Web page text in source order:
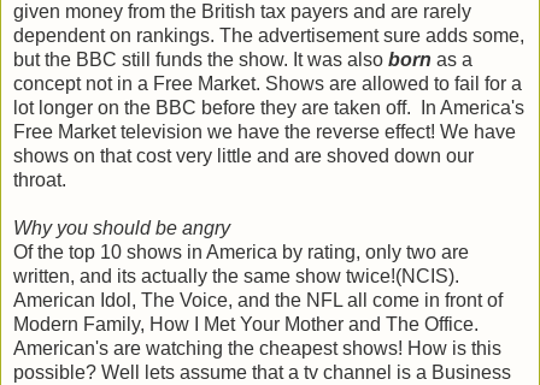
given money from the British tax payers and are rarely
dependent on rankings. The advertisement sure adds some,
but the BBC still funds the show. It was also born as a
concept not in a Free Market. Shows are allowed to fail for a
lot longer on the BBC before they are taken off. In America's
Free Market television we have the reverse effect! We have
shows on that cost very little and are shoved down our
throat.
Why you should be angry
Of the top 10 shows in America by rating, only two are
written, and its actually the same show twice!(NCIS).
American Idol, The Voice, and the NFL all come in front of
Modern Family, How I Met Your Mother and The Office.
American's are watching the cheapest shows! How is this
possible? Well lets assume that a tv channel is a Business